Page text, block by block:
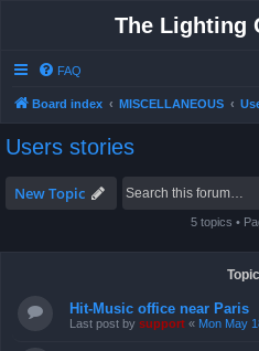
The Lighting
FAQ
Board index MISCELLANEOUS
Users stories
New Topic
5 topics •
Hit-Music office near Paris
Last post by support « Mon May